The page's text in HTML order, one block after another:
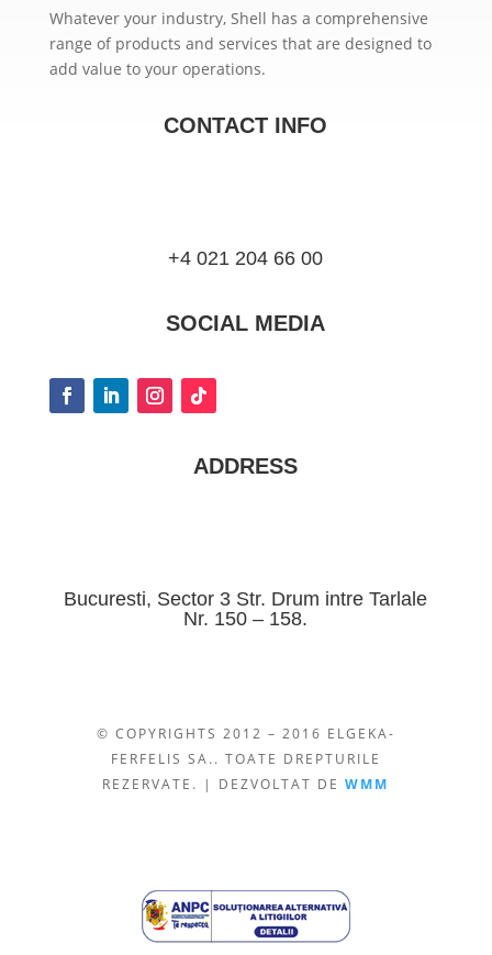
Whatever your industry, Shell has a comprehensive
range of products and services that are designed to
add value to your operations.
CONTACT INFO
+4 021 204 66 00
SOCIAL MEDIA
ADDRESS
Bucuresti, Sector 3 Str. Drum intre Tarlale
Nr. 150 – 158.
© COPYRIGHTS 2012 – 2016 ELGEKA-
FERFELIS SA.. TOATE DREPTURILE
REZERVATE. | DEZVOLTAT DEWMM